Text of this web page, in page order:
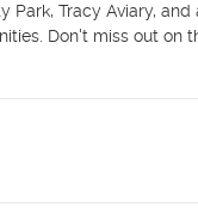
Tracy Aviary,
Don't miss out on